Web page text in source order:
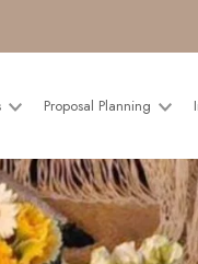
Proposal Planning